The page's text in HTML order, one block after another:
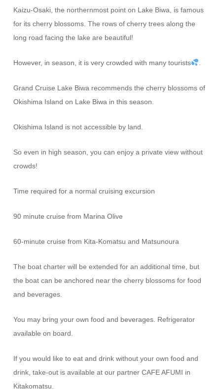
Kaizu-Osaki, the northernmost point on Lake Biwa, is famous
for its cherry blossoms. The rows of cherry trees along the
long road facing the lake are beautiful!
However, in season, it is very crowded with many tourists
Grand Cruise Lake Biwa recommends the cherry blossoms of
Okishima Island on Lake Biwa in this season.
Okishima Island is not accessible by land.
So even in high season, you can enjoy a private view without
crowds!
Time required for a normal cruising excursion
90 minute cruise from Marina Olive
60-minute cruise from Kita-Komatsu and Matsunoura
The boat charter will be extended for an additional time, but
the boat can be anchored near the cherry blossoms for food
and beverages.
You may bring your own food and beverages. Refrigerator
available on board.
If you would like to eat and drink without your own food and
drink, take-out is available at our partner CAFE AFUMI in
Kitakomatsu.